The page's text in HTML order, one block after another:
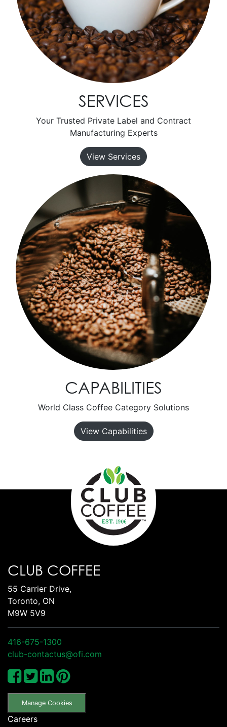
SERVICES
Your Trusted Private Label and Contract
Manufacturing Experts
View Services
CAPABILITIES
World Class Coffee Category Solutions
View Capabilities
CLUB COFFEE
55 Carrier Drive,
Toronto, ON
M9W 5V9
416-675-1300
club-contactus@ofi.com
Manage Cookies
Careers